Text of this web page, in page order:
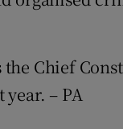
the Chief
– PA